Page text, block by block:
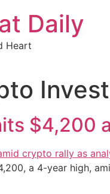
Daily
Heart
$4,200
a 4-year high,